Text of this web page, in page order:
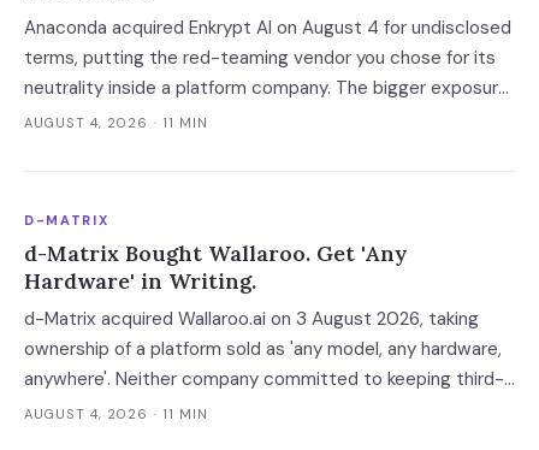
Anaconda acquired Enkrypt AI on August 4 for undisclosed
terms, putting the red-teaming vendor you chose for its
neutrality inside a platform company. The bigger exposure
is the license: Anaconda spent 2024 and 2025 enforcing a
threatened back bills, and Enkrypt's $0 and $149 self-
AUGUST 4, 2026 · 11 MIN
D-MATRIX
d-Matrix Bought Wallaroo. Get 'Any
Hardware' in Writing.
d-Matrix acquired Wallaroo.ai on 3 August 2026, taking
ownership of a platform sold as 'any model, any hardware,
anywhere'. Neither company committed to keeping third-
party silicon supported — which turns a portability
AUGUST 4, 2026 · 11 MIN